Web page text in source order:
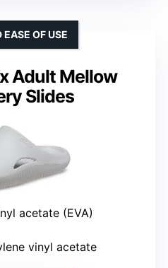
Adult Mellow
Slides
OF USE
acetate (EVA)
vinyl acetate